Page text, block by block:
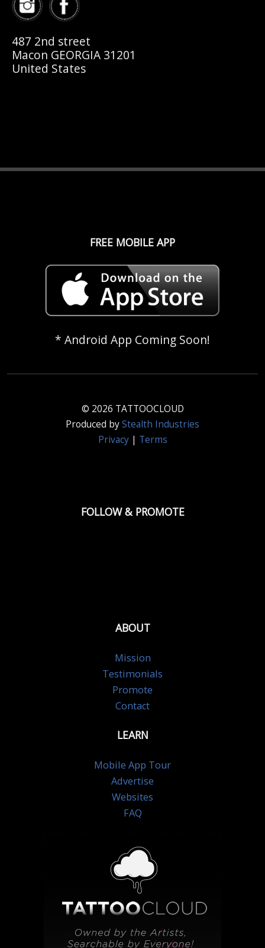
487 2nd street
Macon GEORGIA 31201
United States
FREE MOBILE APP
* Android App Coming Soon!
© 2026 TATTOOCLOUD
Produced byStealth Industries
Privacy| Terms
FOLLOW & PROMOTE
ABOUT
Mission
Testimonials
Promote
Contact
LEARN
Mobile App Tour
Advertise
Websites
FAQ